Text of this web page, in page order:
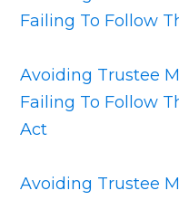
Failing To Follow
Avoiding Trustee
Failing To Follow
Act
Avoiding Trustee